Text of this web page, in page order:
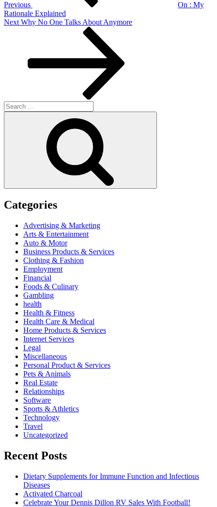
Previous
On : My
Rationale Explained
Next
Next Why No One Talks About Anymore
Search
for:
Categories
Advertising & Marketing
Arts & Entertainment
Auto & Motor
Business Products & Services
Clothing & Fashion
Employment
Financial
Foods & Culinary
Gambling
health
Health & Fitness
Health Care & Medical
Home Products & Services
Internet Services
Legal
Miscellaneous
Personal Product & Services
Pets & Animals
Real Estate
Relationships
Software
Sports & Athletics
Technology
Travel
Uncategorized
Recent Posts
Dietary Supplements for Immune Function and Infectious
Diseases
Activated Charcoal
Celebrate Your Dennis Dillon RV Sales With Football!